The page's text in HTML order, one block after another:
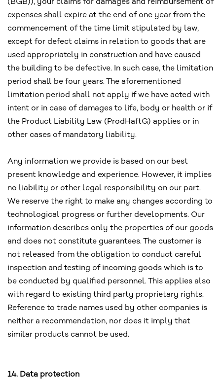
(BGB)), your claims for damages and reimbursement of
expenses shall expire at the end of one year from the
commencement of the time limit stipulated by law,
except for defect claims in relation to goods that are
used appropriately in construction and have caused
the building to be defective. In such case, the limitation
period shall be four years. The aforementioned
limitation period shall not apply if we have acted with
intent or in case of damages to life, body or health or if
the Product Liability Law (ProdHaftG) applies or in
other cases of mandatory liability.
Any information we provide is based on our best
present knowledge and experience. However, it implies
no liability or other legal responsibility on our part.
We reserve the right to make any changes according to
technological progress or further developments. Our
information describes only the properties of our goods
and does not constitute guarantees. The customer is
not released from the obligation to conduct careful
inspection and testing of incoming goods which is to
be conducted by qualified personnel. This applies also
with regard to existing third party proprietary rights.
Reference to trade names used by other companies is
neither a recommendation, nor does it imply that
similar products cannot be used.
14. Data protection